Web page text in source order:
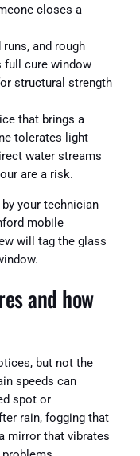
closes a
and rough
full cure window
structural strength
that brings a
tolerates light
water streams
are a risk.
your technician
mobile
will tag the glass
and how
but not the
speeds can
spot or
rain, fogging that
mirror that vibrates